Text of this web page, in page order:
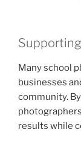
Many school
businesses
community.
results while